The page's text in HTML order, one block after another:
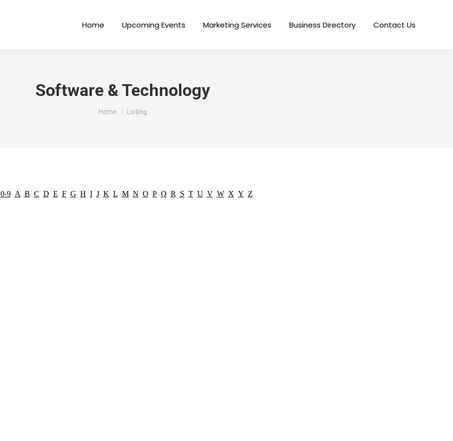
Home Upcoming Events Marketing Services Business Directory Contact Us
Software & Technology
Home Listing
0-9 A B C D E F G H I J K L M N O P Q R S T U V W X Y Z